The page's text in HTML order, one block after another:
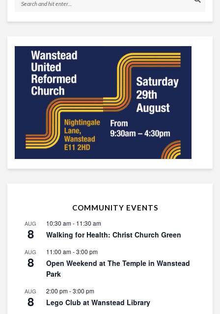
COMMUNITY EVENTS
AUG
8
10:30 am- 11:30 am
Walking for Health: Christ Church Green
AUG
8
11:00 am-3:00 pm
Open Weekend at The Temple in Wanstead
Park
AUG
8
2:00 pm-3:00 pm
Lego Club at Wanstead Library